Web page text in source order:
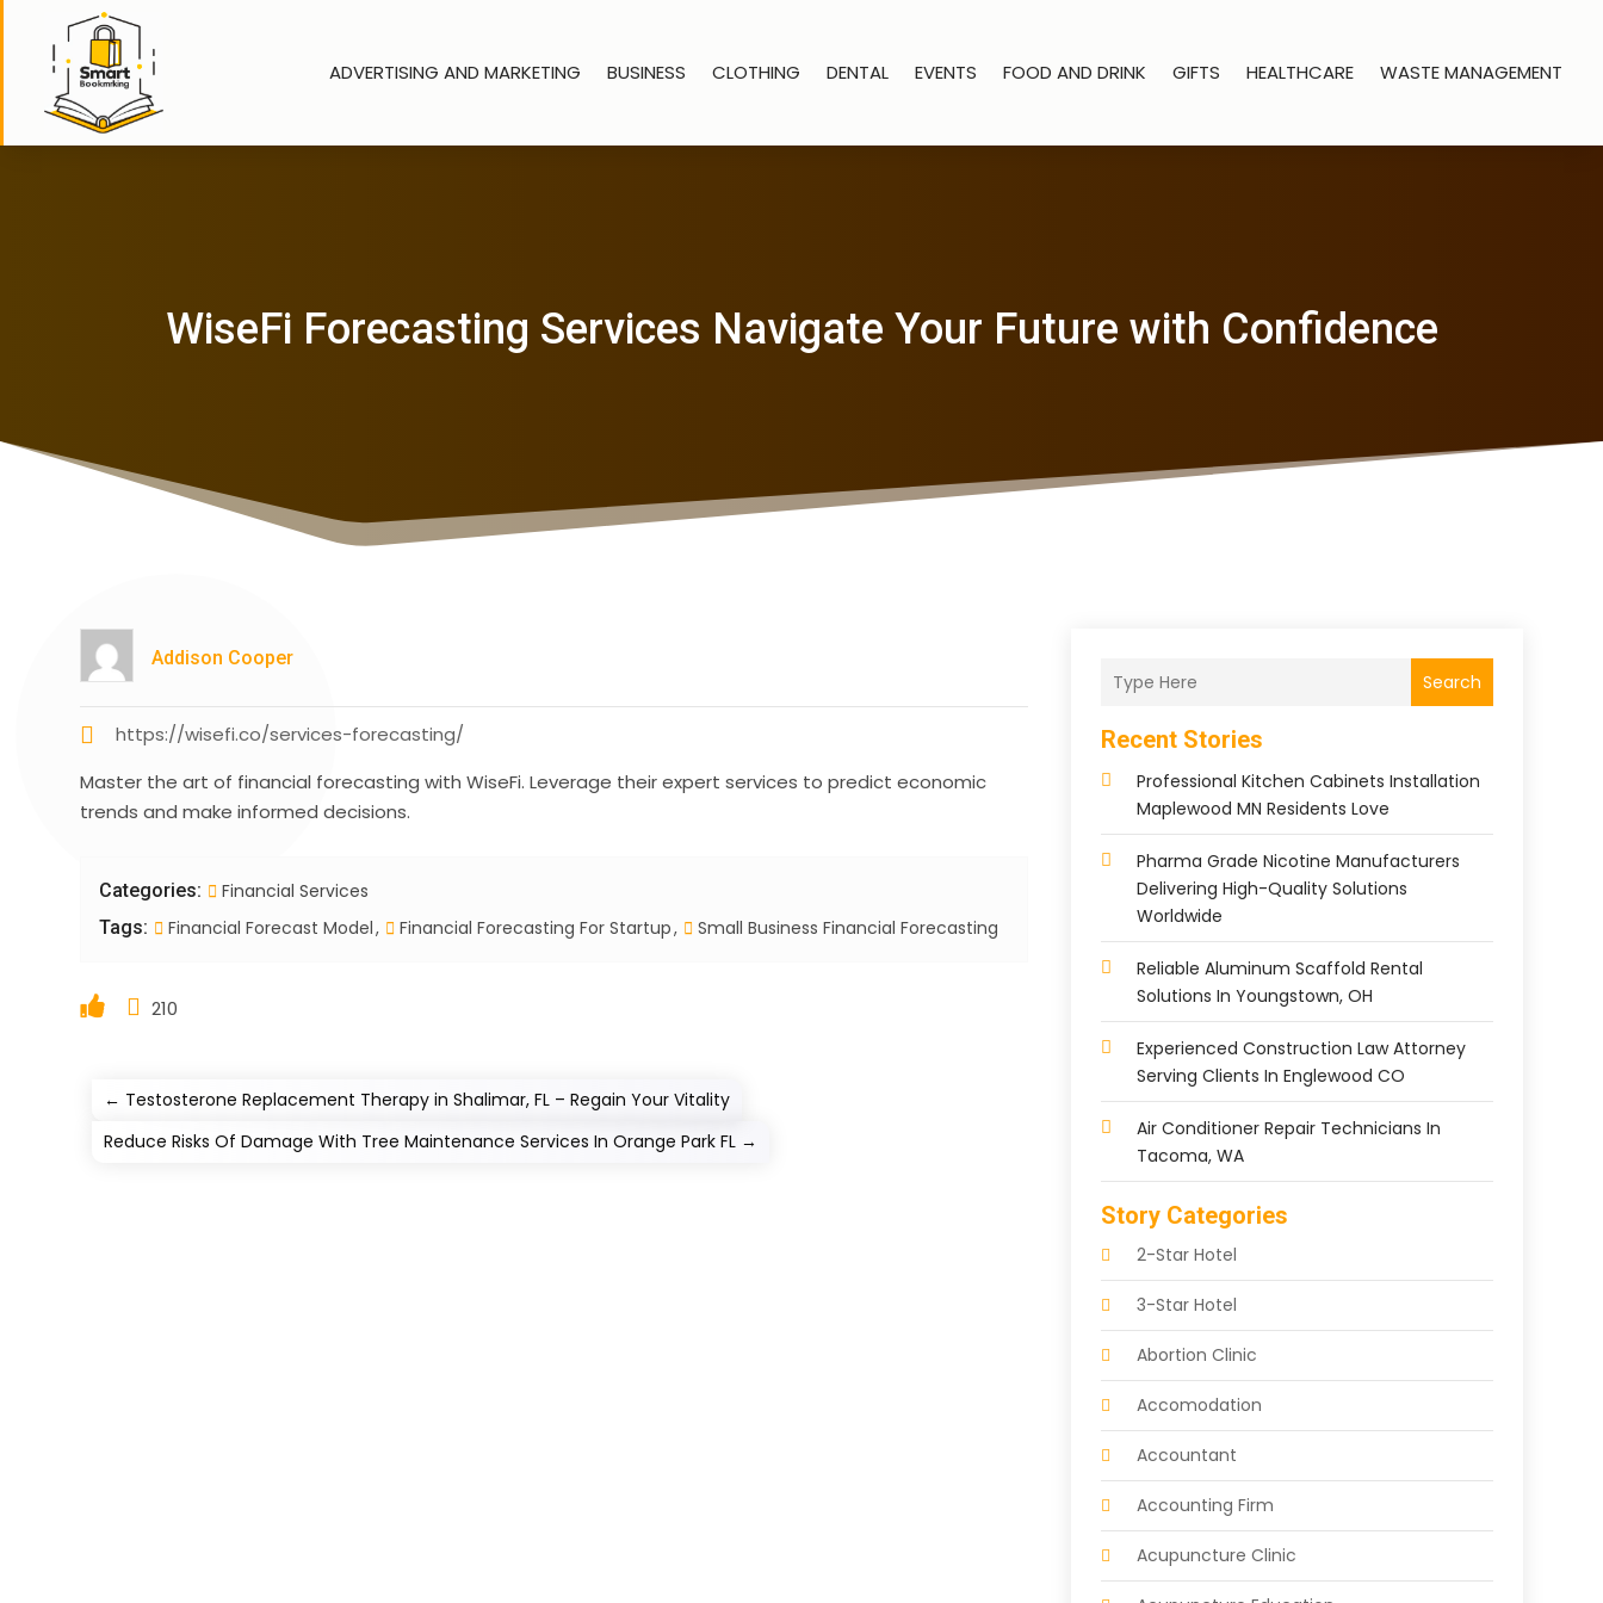
ADVERTISING AND MARKETING BUSINESS CLOTHING DENTAL EVENTS FOOD AND DRINK GIFTS HEALTHCARE WASTE MANAGEMENT
WiseFi Forecasting Services Navigate Your Future with Confidence
Addison Cooper
https://wisefi.co/services-forecasting/
Master the art of financial forecasting with WiseFi. Leverage their expert services to predict economic
trends and make informed decisions.
Categories: Financial Services
Tags: Financial Forecast Model Financial Forecasting For Startup Small Business Financial Forecasting
210
← Testosterone Replacement Therapy in Shalimar, FL – Regain Your Vitality
Reduce Risks Of Damage With Tree Maintenance Services In Orange Park FL →
Search
Recent Stories
Professional Kitchen Cabinets Installation
Maplewood MN Residents Love
Pharma Grade Nicotine Manufacturers
Delivering High-Quality Solutions
Worldwide
Reliable Aluminum Scaffold Rental
Solutions In Youngstown, OH
Experienced Construction Law Attorney
Serving Clients In Englewood CO
Air Conditioner Repair Technicians In
Tacoma, WA
Story Categories
2-Star Hotel
3-Star Hotel
Abortion Clinic
Accomodation
Accountant
Accounting Firm
Acupuncture Clinic